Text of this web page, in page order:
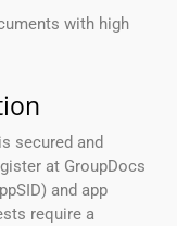
with high
secured and
at GroupDocs
and app
require a